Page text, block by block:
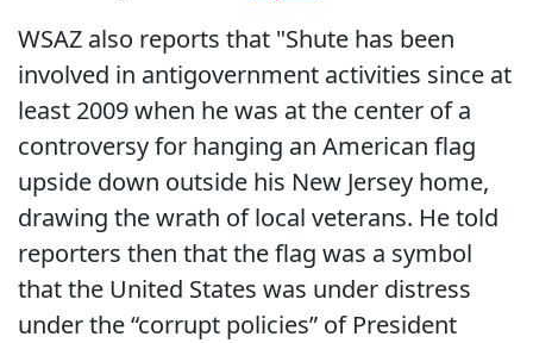
WSAZ also reports that "Shute has been
involved in antigovernment activities since at
least 2009 when he was at the center of a
controversy for hanging an American flag
upside down outside his New Jersey home,
drawing the wrath of local veterans. He told
reporters then that the flag was a symbol
that the United States was under distress
under the “corrupt policies” of President